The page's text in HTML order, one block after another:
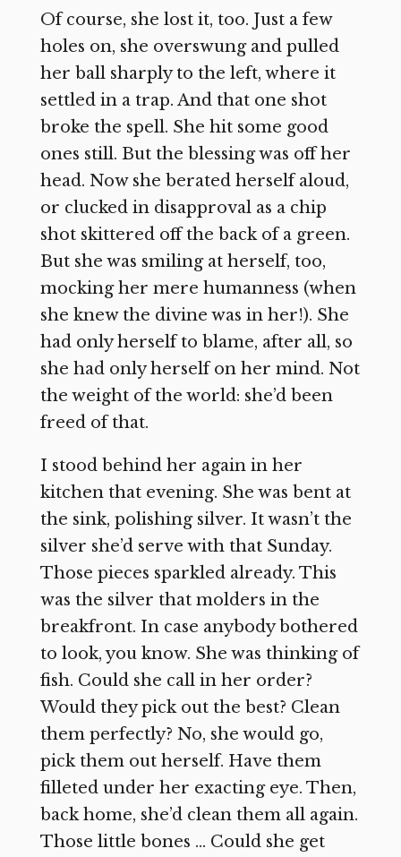
Of course, she lost it, too. Just a few
holes on, she overswung and pulled
her ball sharply to the left, where it
settled in a trap. And that one shot
broke the spell. She hit some good
ones still. But the blessing was off her
head. Now she berated herself aloud,
or clucked in disapproval as a chip
shot skittered off the back of a green.
But she was smiling at herself, too,
mocking her mere humanness (when
she knew the divine was in her!). She
had only herself to blame, after all, so
she had only herself on her mind. Not
the weight of the world: she’d been
freed of that.
I stood behind her again in her
kitchen that evening. She was bent at
the sink, polishing silver. It wasn’t the
silver she’d serve with that Sunday.
Those pieces sparkled already. This
was the silver that molders in the
breakfront. In case anybody bothered
to look, you know. She was thinking of
fish. Could she call in her order?
Would they pick out the best? Clean
them perfectly? No, she would go,
pick them out herself. Have them
filleted under her exacting eye. Then,
back home, she’d clean them all again.
Those little bones … Could she get